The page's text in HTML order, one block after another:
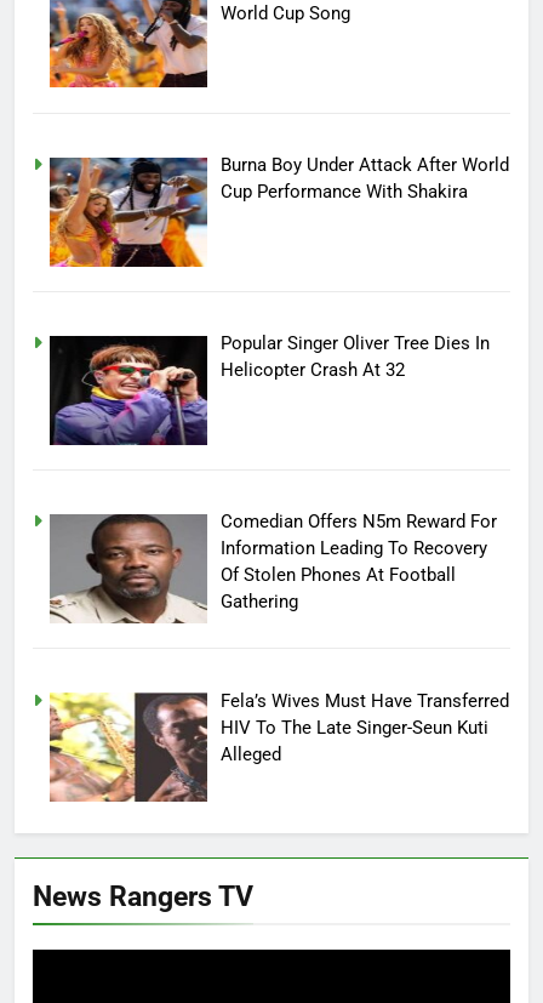
World Cup Song
Burna Boy Under Attack After World
Cup Performance With Shakira
Popular Singer Oliver Tree Dies In
Helicopter Crash At 32
Comedian Offers N5m Reward For
Information Leading To Recovery
Of Stolen Phones At Football
Gathering
Fela’s Wives Must Have Transferred
HIV To The Late Singer-Seun Kuti
Alleged
News Rangers TV